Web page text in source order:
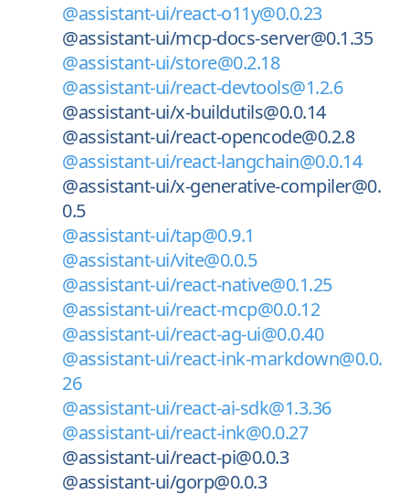
@assistant-ui/react-o11y@0.0.23
@assistant-ui/mcp-docs-server@0.1.35
@assistant-ui/store@0.2.18
@assistant-ui/react-devtools@1.2.6
@assistant-ui/x-buildutils@0.0.14
@assistant-ui/react-opencode@0.2.8
@assistant-ui/react-langchain@0.0.14
@assistant-ui/x-generative-compiler@0.
0.5
@assistant-ui/tap@0.9.1
@assistant-ui/vite@0.0.5
@assistant-ui/react-native@0.1.25
@assistant-ui/react-mcp@0.0.12
@assistant-ui/react-ag-ui@0.0.40
@assistant-ui/react-ink-markdown@0.0.
26
@assistant-ui/react-ai-sdk@1.3.36
@assistant-ui/react-ink@0.0.27
@assistant-ui/react-pi@0.0.3
@assistant-ui/gorp@0.0.3